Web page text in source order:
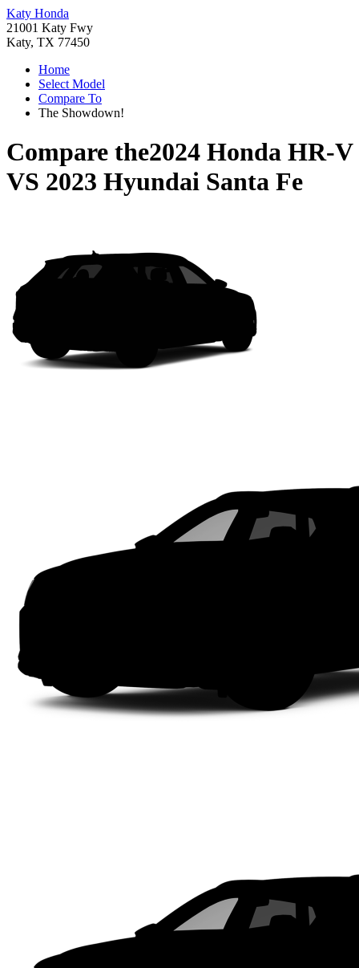
Katy Honda
21001 Katy Fwy
Katy, TX 77450
Home
Select Model
Compare To
The Showdown!
Compare the2024 Honda HR-V
VS 2023 Hyundai Santa Fe